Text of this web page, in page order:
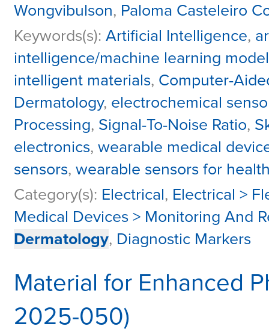
Wongvibulson, Paloma Casteleiro
Keywords(s): Artificial Intelligence,
intelligence/machine learning
intelligent materials, Computer-
Dermatology, electrochemical
Processing, Signal-To-Noise Ratio,
electronics, wearable medical
sensors, wearable sensors for
Category(s): Electrical, Electrical >
Medical Devices > Monitoring And
Dermatology, Diagnostic Markers
Material for Enhanced
2025-050)